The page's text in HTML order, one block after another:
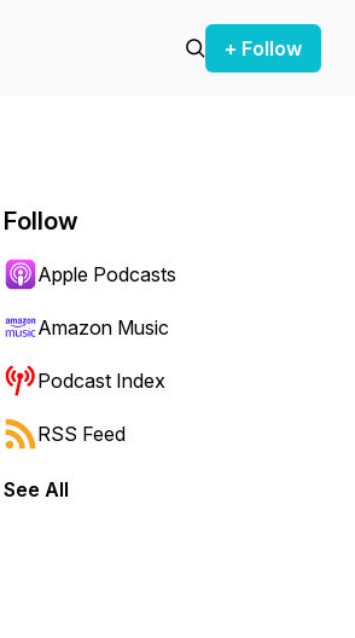
+ Follow
forward or backward.
Follow
Apple Podcasts
Amazon Music
Podcast Index
RSS Feed
See All